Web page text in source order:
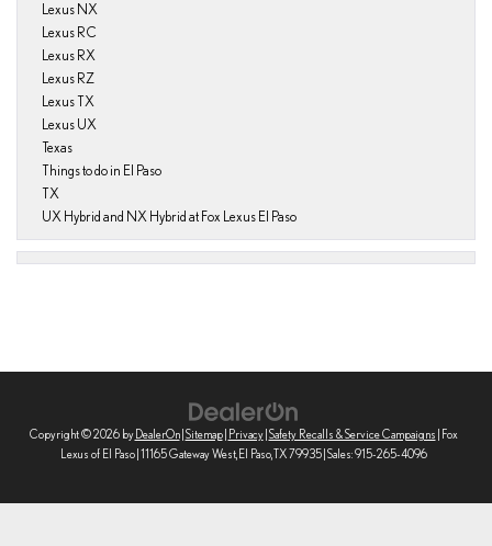
Lexus NX
Lexus RC
Lexus RX
Lexus RZ
Lexus TX
Lexus UX
Texas
Things to do in El Paso
TX
UX Hybrid and NX Hybrid at Fox Lexus El Paso
Copyright © 2026 by DealerOn| Sitemap| Privacy| Safety Recalls & Service Campaigns | Fox
Lexus of El Paso| 11165 Gateway West, El Paso, TX 79935| Sales:915-265-4096